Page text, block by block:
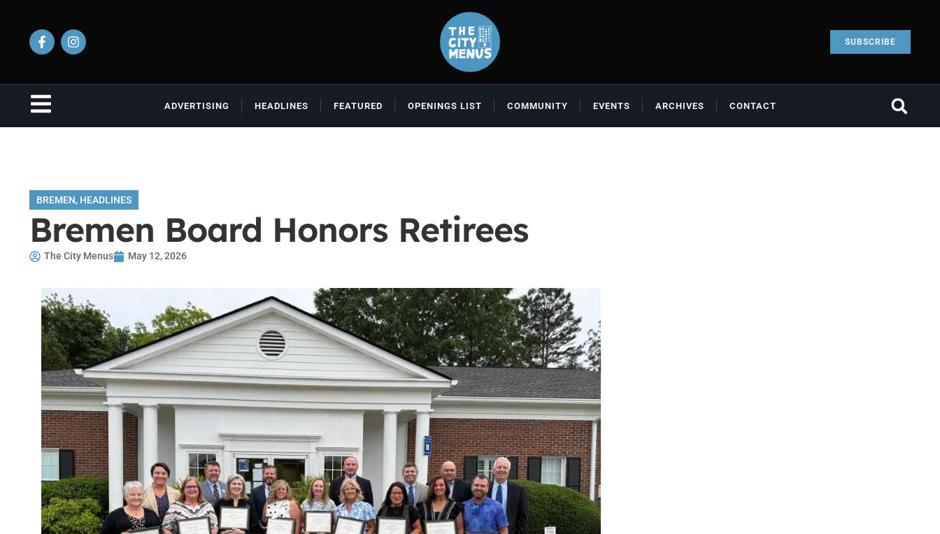
SUBSCRIBE
ADVERTISING HEADLINES FEATURED OPENINGS LIST COMMUNITY EVENTS ARCHIVES CONTACT
BREMEN, HEADLINES
Bremen Board Honors Retirees
The City Menus May 12, 2026